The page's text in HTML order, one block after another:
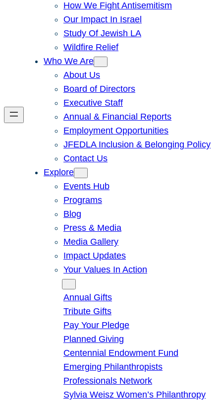
How We Fight Antisemitism
Our Impact In Israel
Study Of Jewish LA
Wildfire Relief
Who We Are
About Us
Board of Directors
Executive Staff
Annual & Financial Reports
Employment Opportunities
JFEDLA Inclusion & Belonging Policy
Contact Us
Explore
Events Hub
Programs
Blog
Press & Media
Media Gallery
Impact Updates
Your Values In Action
Annual Gifts
Tribute Gifts
Pay Your Pledge
Planned Giving
Centennial Endowment Fund
Emerging Philanthropists
Professionals Network
Sylvia Weisz Women’s Philanthropy